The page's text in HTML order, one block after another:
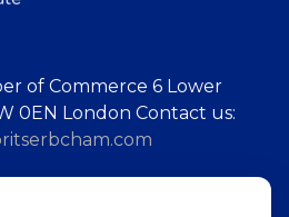
of Commerce 6 Lower
0EN London Contact us: